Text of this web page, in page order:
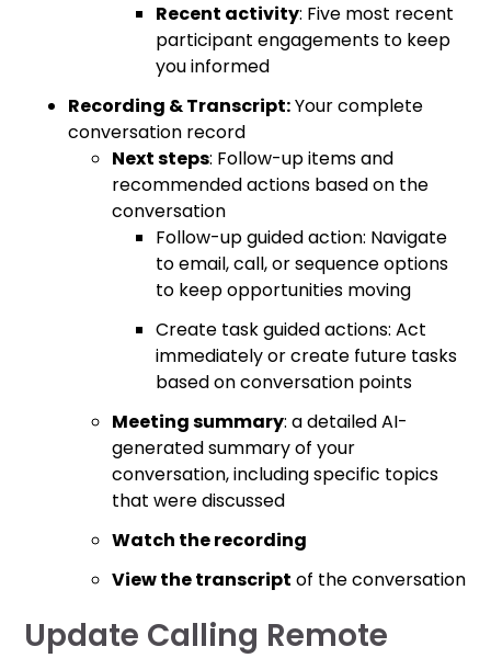
Recent activity: Five most recent
participant engagements to keep
you informed
Recording & Transcript:Your complete
conversation record
Next steps: Follow-up items and
recommended actions based on the
conversation
Follow-up guided action: Navigate
to email, call, or sequence options
to keep opportunities moving
Create task guided actions: Act
immediately or create future tasks
based on conversation points
Meeting summary: a detailed AI-
generated summary of your
conversation, including specific topics
that were discussed
Watch the recording
View the transcript of the conversation
Update Calling Remote